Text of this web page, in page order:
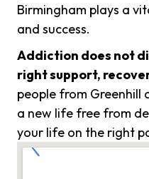
Birmingham plays a
and success.
Addiction does not
right support,
people from Greenhill
a new life free from
your life on the right